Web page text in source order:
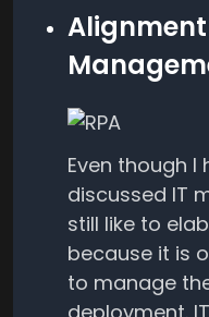
Alignment
Even though
discussed IT
still like to
because it is
to manage